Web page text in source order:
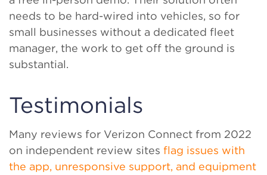
needs to be hard-wired into vehicles, so for
small businesses without a dedicated fleet
manager, the work to get off the ground is
substantial.
Testimonials
Many reviews for Verizon Connect from 2022
on independent review sites flag issues with
the app, unresponsive support, and equipment